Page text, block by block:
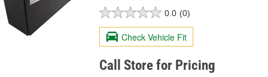
0.0 (0)
Check Vehicle Fit
Call Store for Pricing